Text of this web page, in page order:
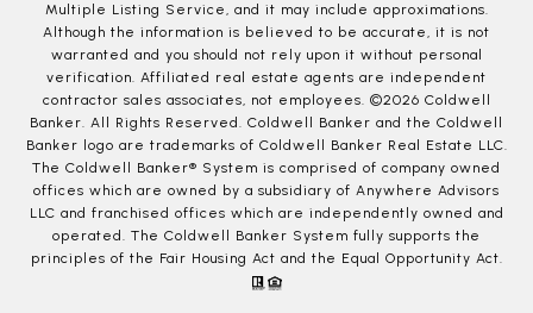
Multiple Listing Service, and it may include approximations.
Although the information is believed to be accurate, it is not
warranted and you should not rely upon it without personal
verification. Affiliated real estate agents are independent
contractor sales associates, not employees. ©2026 Coldwell
Banker. All Rights Reserved. Coldwell Banker and the Coldwell
Banker logo are trademarks of Coldwell Banker Real Estate LLC.
The Coldwell Banker® System is comprised of company owned
offices which are owned by a subsidiary of Anywhere Advisors
LLC and franchised offices which are independently owned and
operated. The Coldwell Banker System fully supports the
principles of the Fair Housing Act and the Equal Opportunity Act.